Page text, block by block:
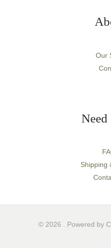
Our
Need
Shipping
© 2026 . Powered by